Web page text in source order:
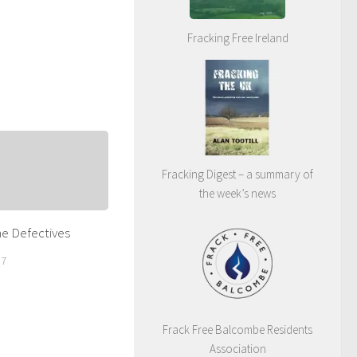
Defectives
Fracking Free Ireland
Fracking Digest – a summary of
the week’s news
Frack Free Balcombe Residents
Association